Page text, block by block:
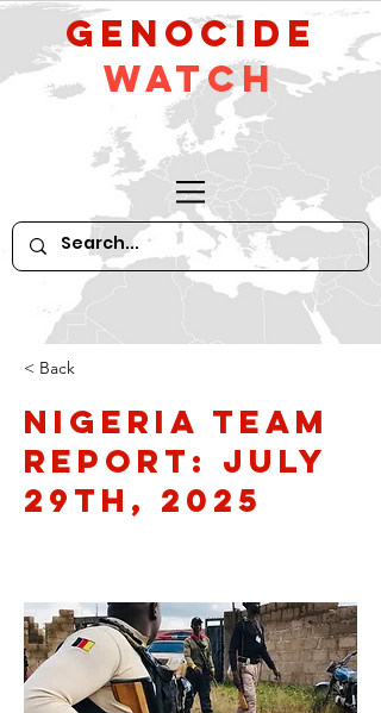
GeNocide
Watch
< Back
Nigeria Team
Report: July
29th, 2025